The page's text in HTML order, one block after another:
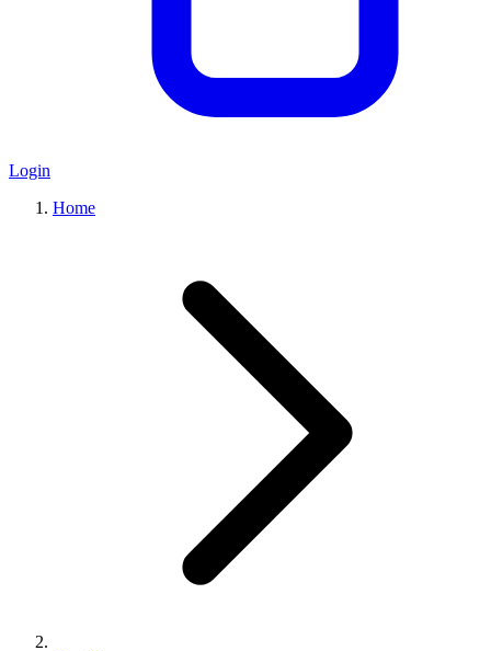
Login
Home